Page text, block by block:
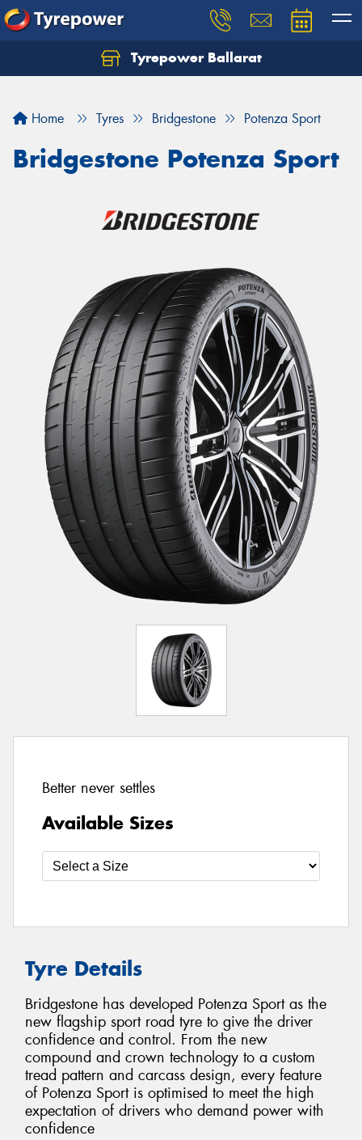
Tyrepower Ballarat
Home Tyres Bridgestone Potenza Sport
Bridgestone Potenza Sport
Better never settles
Available Sizes
Tyre Details
Bridgestone has developed Potenza Sport as the
new flagship sport road tyre to give the driver
confidence and control. From the new
compound and crown technology to a custom
tread pattern and carcass design, every feature
of Potenza Sport is optimised to meet the high
expectation of drivers who demand power with
confidence